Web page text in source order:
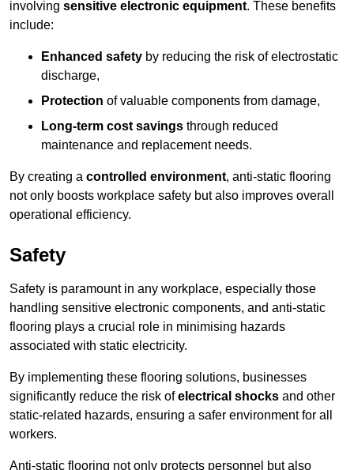
involving sensitive electronic equipment. These benefits
include:
Enhanced safety by reducing the risk of electrostatic
discharge,
Protection of valuable components from damage,
Long-term cost savings through reduced
maintenance and replacement needs.
By creating a controlled environment, anti-static flooring
not only boosts workplace safety but also improves overall
operational efficiency.
Safety
Safety is paramount in any workplace, especially those
handling sensitive electronic components, and anti-static
flooring plays a crucial role in minimising hazards
associated with static electricity.
By implementing these flooring solutions, businesses
significantly reduce the risk ofelectrical shocks and other
static-related hazards, ensuring a safer environment for all
workers.
Anti-static flooring not only protects personnel but also